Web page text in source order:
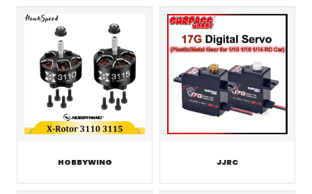
HOBBYWING JJRC